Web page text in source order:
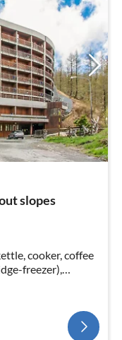
slopes
cooker, coffee
freezer),
seating area(6